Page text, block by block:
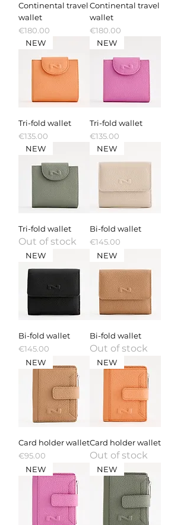
Continental travel
wallet
Price
€180.00
Continental travel
wallet
Price
€180.00
NEW
Tri-fold wallet
Price
€135.00
NEW
Tri-fold wallet
Price
€135.00
NEW
Tri-fold wallet
Out of stock
NEW
Bi-fold wallet
Price
€145.00
NEW
Bi-fold wallet
Price
€145.00
NEW
Bi-fold wallet
Out of stock
NEW
Card holder wallet
Price
€95.00
NEW
Card holder wallet
Out of stock
NEW NEW